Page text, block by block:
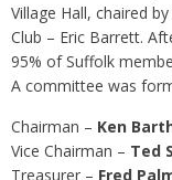
Village Hall, chaired
Club – Eric Barrett.
95% of Suffolk
A committee was
Chairman – Ken
Vice Chairman – Ted
Treasurer – Fred